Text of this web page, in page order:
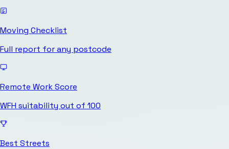
Moving Checklist
Full report for any postcode
Remote Work Score
WFH suitability out of 100
Best Streets